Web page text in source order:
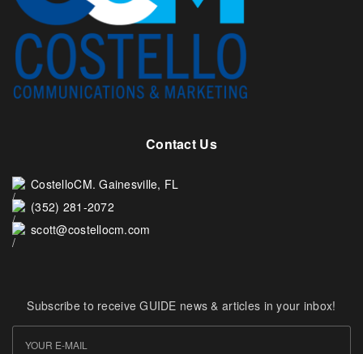
Contact Us
CostelloCM. Gainesville, FL
(352) 281-2072
scott@costellocm.com
Subscribe to receive GUIDE news & articles in your inbox!